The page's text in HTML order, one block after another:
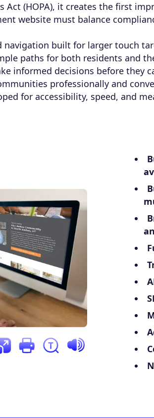
Act (HOPA), it creates the first
website must balance
navigation built for larger touch
paths for both residents and
informed decisions before they
professionally and
for accessibility, speed, and